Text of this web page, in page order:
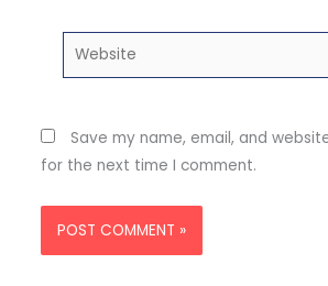
Website
Save my name, email, and
for the next time I comment.